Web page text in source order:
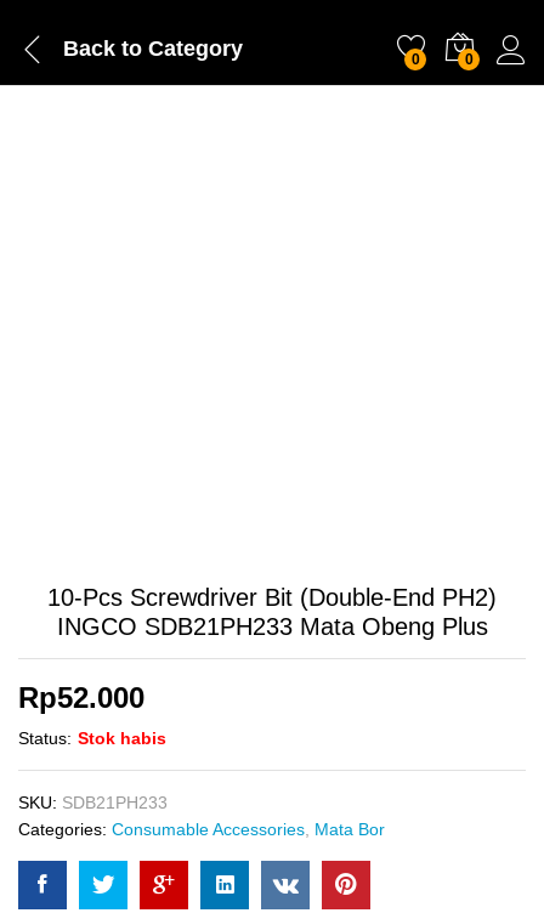
Back to Category 0 0
10-Pcs Screwdriver Bit (Double-End PH2)
INGCO SDB21PH233 Mata Obeng Plus
Rp52.000
Status: Stok habis
SKU: SDB21PH233
Categories: Consumable Accessories Mata Bor